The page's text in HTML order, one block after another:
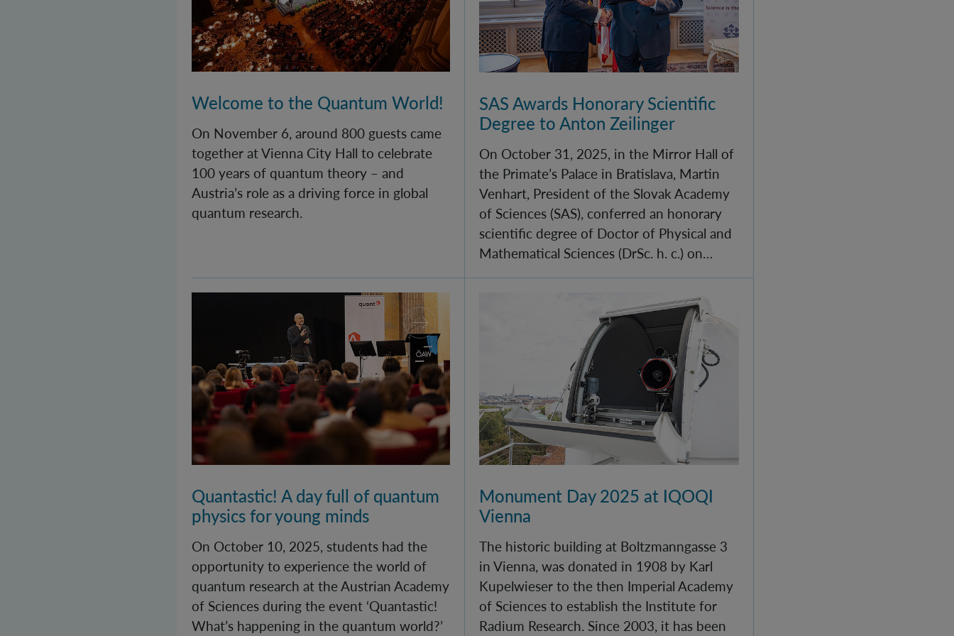
Welcome to the Quantum World!
On November 6, around 800 guests came
together at Vienna City Hall to celebrate
100 years of quantum theory – and
Austria’s role as a driving force in global
quantum research.
SAS Awards Honorary Scientific
Degree to Anton Zeilinger
On October 31, 2025, in the Mirror Hall of
the Primate’s Palace in Bratislava, Martin
Venhart, President of the Slovak Academy
of Sciences (SAS), conferred an honorary
scientific degree of Doctor of Physical and
Mathematical Sciences (DrSc. h. c.) on…
Quantastic! A day full of quantum physics for young minds
Quantastic! A day full of quantum
physics for young minds
On October 10, 2025, students had the
opportunity to experience the world of
quantum research at the Austrian Academy
of Sciences during the event ‘Quantastic!
What’s happening in the quantum world?’
Monument Day 2025 at IQOQI Vienna
Monument Day 2025 at IQOQI
Vienna
The historic building at Boltzmanngasse 3
in Vienna, was donated in 1908 by Karl
Kupelwieser to the then Imperial Academy
of Sciences to establish the Institute for
Radium Research. Since 2003, it has been